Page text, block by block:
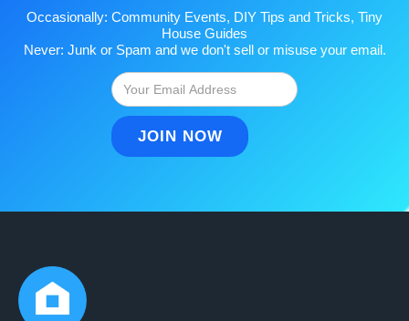
Occasionally: Community Events, DIY Tips and Tricks, Tiny
House Guides
Never: Junk or Spam and we don't sell or misuse your email.